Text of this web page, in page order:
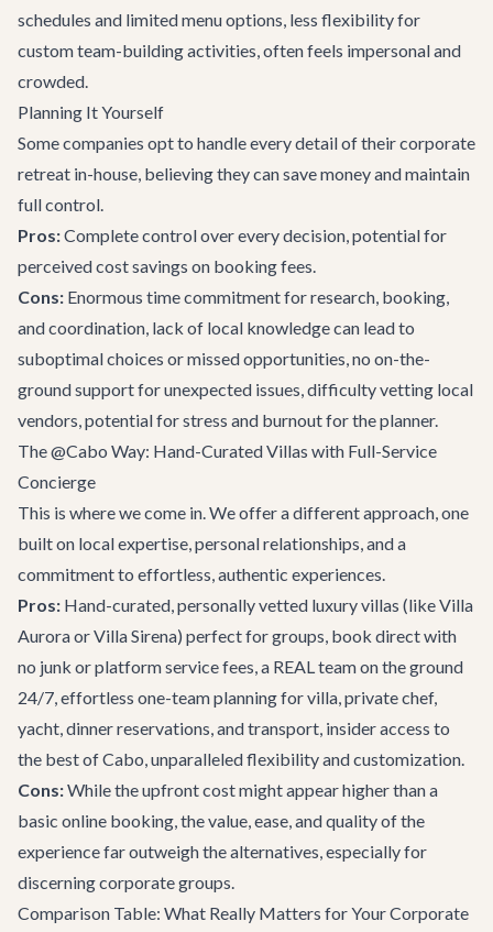
schedules and limited menu options, less flexibility for
custom team-building activities, often feels impersonal and
crowded.
Planning It Yourself
Some companies opt to handle every detail of their corporate
retreat in-house, believing they can save money and maintain
full control.
Pros:Complete control over every decision, potential for
perceived cost savings on booking fees.
Cons: Enormous time commitment for research, booking,
and coordination, lack of local knowledge can lead to
suboptimal choices or missed opportunities, no on-the-
ground support for unexpected issues, difficulty vetting local
vendors, potential for stress and burnout for the planner.
The @Cabo Way: Hand-Curated Villas with Full-Service
Concierge
This is where we come in. We offer a different approach, one
built on local expertise, personal relationships, and a
commitment to effortless, authentic experiences.
Pros: Hand-curated, personally vetted luxury villas (likeVilla
AuroraorVilla Sirena) perfect for groups, book direct with
no junk or platform service fees, a REAL team on the ground
24/7, effortless one-team planning for villa, private chef,
yacht, dinner reservations, and transport, insider access to
the best of Cabo, unparalleled flexibility and customization.
Cons:While the upfront cost might appear higher than a
basic online booking, the value, ease, and quality of the
experience far outweigh the alternatives, especially for
discerning corporate groups.
Comparison Table: What Really Matters for Your Corporate